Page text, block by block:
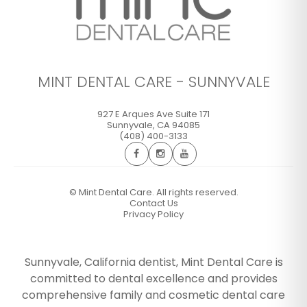
MINT DENTAL CARE - SUNNYVALE
927 E Arques Ave Suite 171
Sunnyvale, CA 94085
(408) 400-3133
© Mint Dental Care. All rights reserved.
Contact Us
Privacy Policy
Sunnyvale, California dentist, Mint Dental Care is
committed to dental excellence and provides
comprehensive family and cosmetic dental care